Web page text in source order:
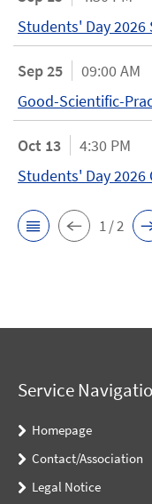
Students' Day
Sep 25
09:00 AM
Good-Scientific-
Oct 13
4:30 PM
Students' Day 2026
1 / 2
Service
Homepage
Contact/Association
Legal Notice